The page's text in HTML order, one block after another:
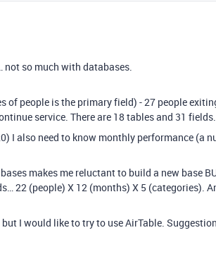
not so much with databases.
of people is the primary field) - 27 people
service. There are 18 tables and 31 fields.
I also need to know monthly performance (a
makes me reluctant to build a new base
22 (people) X 12 (months) X 5 (categories).
I would like to try to use AirTable.